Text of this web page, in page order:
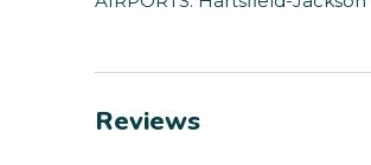
Reviews